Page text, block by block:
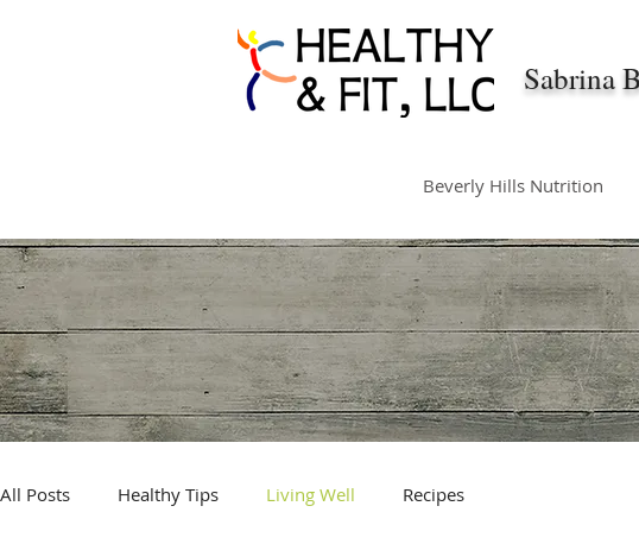
Sabrina
Beverly Hills Nutrition
All Posts Healthy Tips Living Well Recipes